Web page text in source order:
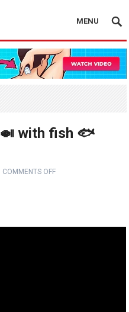
MENU
🍛with fish 🐟
COMMENTS OFF